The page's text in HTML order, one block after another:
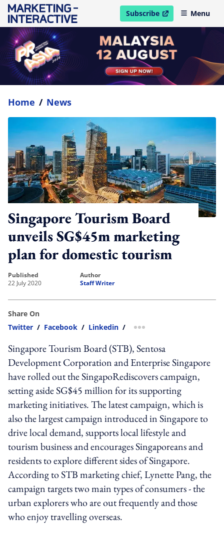
Subscribe
open in new windowMenu
Home / News
Singapore Tourism Board
unveils SG$45m marketing
plan for domestic tourism
published
22 July 2020
author
Staff Writer
Share On
Twitter / Facebook / Linkedin / more sharing option
Singapore Tourism Board (STB), Sentosa
Development Corporation and Enterprise Singapore
have rolled out the SingapoRediscovers campaign,
setting aside SG$45 million for its supporting
marketing initiatives. The latest campaign, which is
also the largest campaign introduced in Singapore to
drive local demand, supports local lifestyle and
tourism business and encourages Singaporeans and
residents to explore different sides of Singapore.
According to STB marketing chief, Lynette Pang, the
campaign targets two main types of consumers - the
urban explorers who are out frequently and those
who enjoy travelling overseas.